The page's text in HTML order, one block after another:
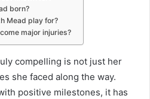
born?
Mead play for?
major injuries?
compelling is not just her
she faced along the way.
positive milestones, it has